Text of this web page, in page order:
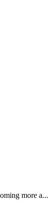
more a...